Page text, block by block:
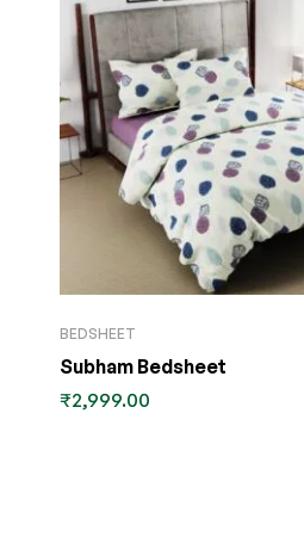
BEDSHEET
Subham Bedsheet
₹2,999.00